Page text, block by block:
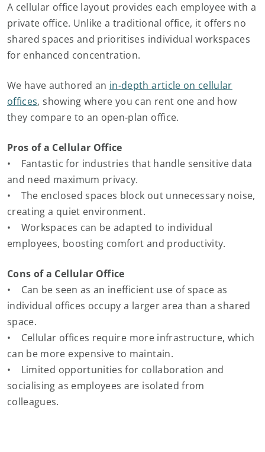
A cellular office layout provides each employee with a
private office. Unlike a traditional office, it offers no
shared spaces and prioritises individual workspaces
for enhanced concentration.
We have authored an in-depth article on cellular
offices, showing where you can rent one and how
they compare to an open-plan office.
Pros of a Cellular Office
• Fantastic for industries that handle sensitive data
and need maximum privacy.
• The enclosed spaces block out unnecessary noise,
creating a quiet environment.
• Workspaces can be adapted to individual
employees, boosting comfort and productivity.
Cons of a Cellular Office
• Can be seen as an inefficient use of space as
individual offices occupy a larger area than a shared
space.
• Cellular offices require more infrastructure, which
can be more expensive to maintain.
• Limited opportunities for collaboration and
socialising as employees are isolated from
colleagues.